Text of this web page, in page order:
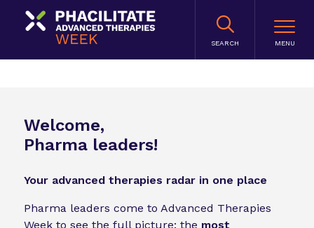
SEARCH
Welcome,
Pharma leaders!
Your advanced therapies radar in one place
Pharma leaders come to Advanced Therapies
Week to see the full picture: the most